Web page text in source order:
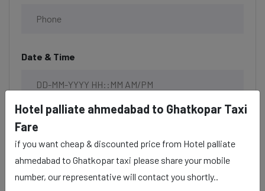
Date & Time
Description
Hotel palliate ahmedabad to Ghatkopar Taxi
Fare
if you want cheap & discounted price from Hotel palliate
ahmedabad to Ghatkopar taxi please share your mobile
number, our representative will contact you shortly..